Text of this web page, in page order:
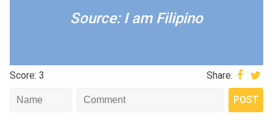
Source: I am Filipino
Score: 3 Share: